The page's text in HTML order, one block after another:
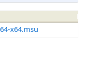
x64.msu